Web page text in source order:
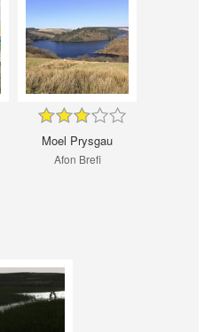
Moel Prysgau
Afon Brefi